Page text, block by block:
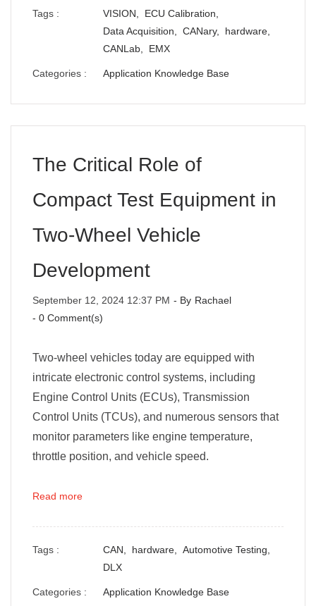
Tags : VISION, ECU Calibration,
Data Acquisition, CANary, hardware,
CANLab, EMX
Categories : Application Knowledge Base
The Critical Role of
Compact Test Equipment in
Two-Wheel Vehicle
Development
September 12, 2024 12:37 PM - By Rachael
- 0 Comment(s)
Two-wheel vehicles today are equipped with
intricate electronic control systems, including
Engine Control Units (ECUs), Transmission
Control Units (TCUs), and numerous sensors that
monitor parameters like engine temperature,
throttle position, and vehicle speed.
Read more
Tags : CAN, hardware, Automotive Testing,
DLX
Categories : Application Knowledge Base